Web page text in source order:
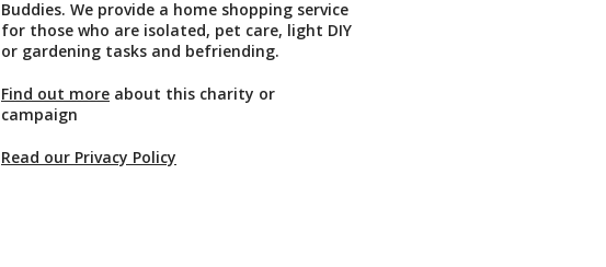
Buddies. We provide a home shopping service
for those who are isolated, pet care, light DIY
or gardening tasks and befriending.
Find out more about this charity or
campaign
Read our Privacy Policy